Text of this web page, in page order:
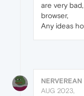
are very
browser,
Any ideas
NERVEREAN
AUG 2023,